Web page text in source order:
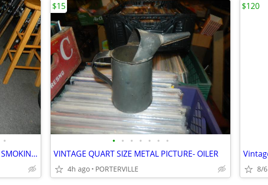
•
RARE EARLY 1900s WOOD HUMIDOR SMOKING STAND-TABLE
• • • • • • •
VINTAGE QUART SIZE METAL PICTURE- OILER
4h ago PORTERVILLE
$15
8/6
$120